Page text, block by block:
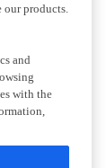
products.
and
with the